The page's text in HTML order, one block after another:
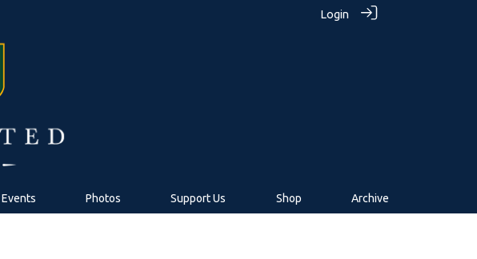
Login
Events Photos Support Us Shop Archive